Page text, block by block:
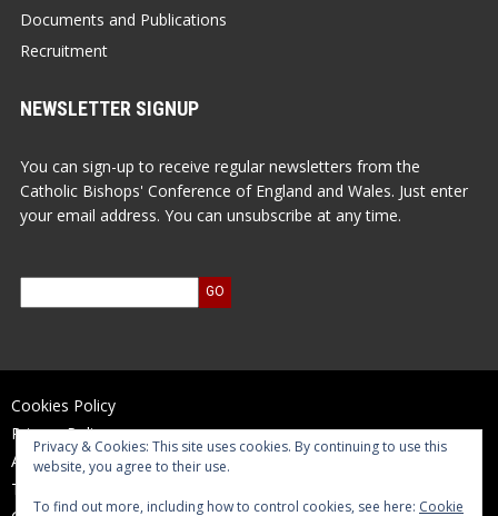
Documents and Publications
Recruitment
NEWSLETTER SIGNUP
You can sign-up to receive regular newsletters from the
Catholic Bishops' Conference of England and Wales. Just enter
your email address. You can unsubscribe at any time.
Cookies Policy
Privacy Policy
Accessibility Statement
Terms of Use
Privacy & Cookies: This site uses cookies. By continuing to use this
website, you agree to their use.
To find out more, including how to control cookies, see here: Cookie